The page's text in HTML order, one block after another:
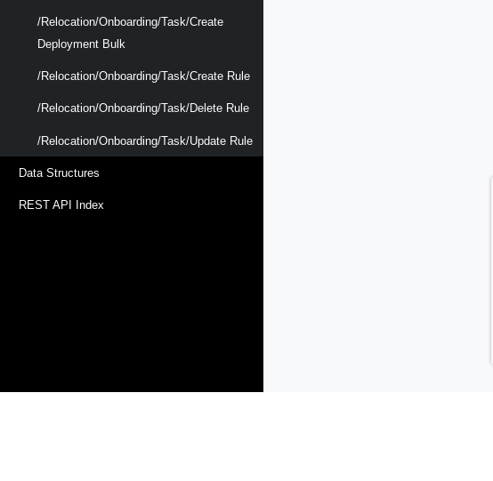
/relocation/onboarding/task/create
Deployment Bulk
/relocation/onboarding/task/create Rule
/relocation/onboarding/task/delete Rule
/relocation/onboarding/task/update Rule
Data Structures
REST API Index